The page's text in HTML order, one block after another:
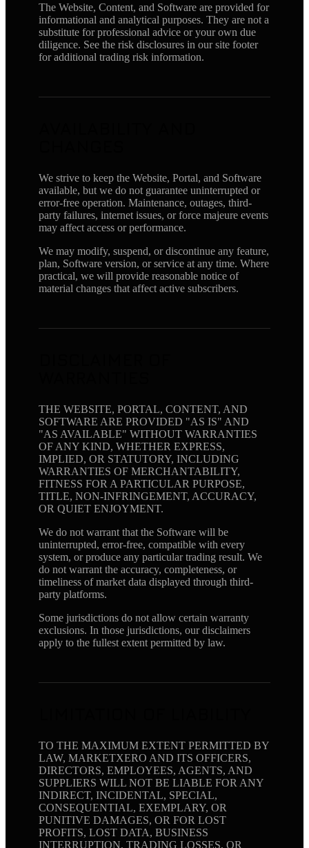
The Website, Content, and Software are provided for
informational and analytical purposes. They are not a
substitute for professional advice or your own due
diligence. See the risk disclosures in our site footer
for additional trading risk information.
We strive to keep the Website, Portal, and Software
available, but we do not guarantee uninterrupted or
error-free operation. Maintenance, outages, third-
party failures, internet issues, or force majeure events
may affect access or performance.
We may modify, suspend, or discontinue any feature,
plan, Software version, or service at any time. Where
practical, we will provide reasonable notice of
material changes that affect active subscribers.
THE WEBSITE, PORTAL, CONTENT, AND
SOFTWARE ARE PROVIDED "AS IS" AND
"AS AVAILABLE" WITHOUT WARRANTIES
OF ANY KIND, WHETHER EXPRESS,
IMPLIED, OR STATUTORY, INCLUDING
WARRANTIES OF MERCHANTABILITY,
FITNESS FOR A PARTICULAR PURPOSE,
TITLE, NON-INFRINGEMENT, ACCURACY,
OR QUIET ENJOYMENT.
We do not warrant that the Software will be
uninterrupted, error-free, compatible with every
system, or produce any particular trading result. We
do not warrant the accuracy, completeness, or
timeliness of market data displayed through third-
party platforms.
Some jurisdictions do not allow certain warranty
exclusions. In those jurisdictions, our disclaimers
apply to the fullest extent permitted by law.
TO THE MAXIMUM EXTENT PERMITTED BY
LAW, MARKETXERO AND ITS OFFICERS,
DIRECTORS, EMPLOYEES, AGENTS, AND
SUPPLIERS WILL NOT BE LIABLE FOR ANY
INDIRECT, INCIDENTAL, SPECIAL,
CONSEQUENTIAL, EXEMPLARY, OR
PUNITIVE DAMAGES, OR FOR LOST
PROFITS, LOST DATA, BUSINESS
INTERRUPTION, TRADING LOSSES, OR